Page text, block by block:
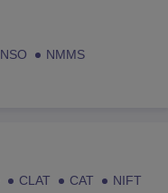
NSO
NMMS
CLAT CAT
NIFT